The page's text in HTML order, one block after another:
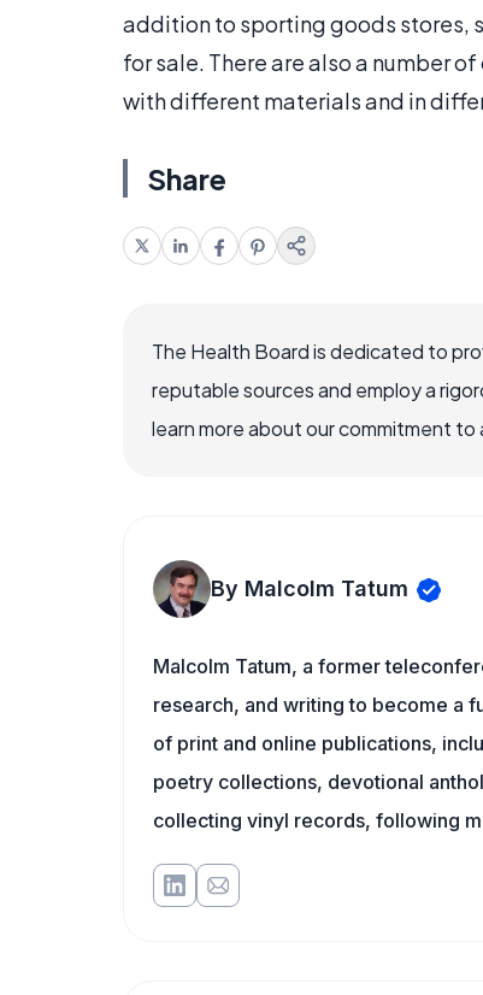
addition to sporting goods stores,
for sale. There are also a number
with different materials and in
Share
The Health Board is dedicated to
reputable sources and employ a
learn more about our commitment
By Malcolm Tatum
Malcolm Tatum, a former
research, and writing to become a
of print and online publications,
poetry collections, devotional
collecting vinyl records, following